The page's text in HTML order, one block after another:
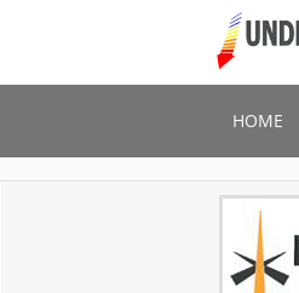
content
HOME